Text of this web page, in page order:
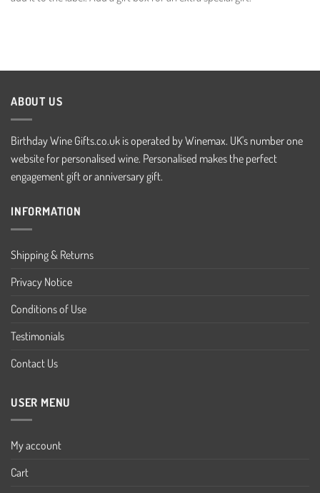
ABOUT US
Birthday Wine Gifts.co.uk is operated by Winemax. UK's number one
website for personalised wine. Personalised makes the perfect
engagement gift or anniversary gift.
INFORMATION
Shipping & Returns
Privacy Notice
Conditions of Use
Testimonials
Contact Us
USER MENU
My account
Cart